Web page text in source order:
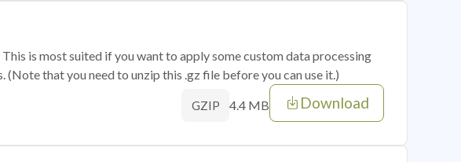
is most suited if you want to apply some custom data processing
that you need to unzip this .gz file before you can use it.)
GZIP 4.4 MB Download